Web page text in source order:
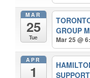
MAR
25
Tue
GROUP
Mar 25 @
APR
1